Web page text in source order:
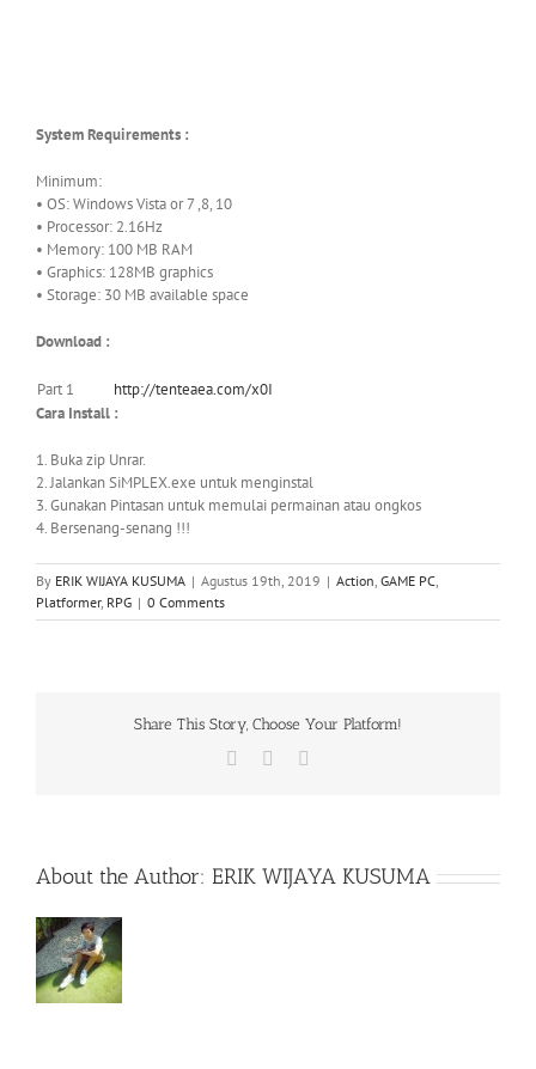
System Requirements :
Minimum:
• OS: Windows Vista or 7 ,8, 10
• Processor: 2.16Hz
• Memory: 100 MB RAM
• Graphics: 128MB graphics
• Storage: 30 MB available space
Download :
Part 1
http://tenteaea.com/x0I
Cara Install :
1. Buka zip Unrar.
2. Jalankan SiMPLEX.exe untuk menginstal
3. Gunakan Pintasan untuk memulai permainan atau ongkos
4. Bersenang-senang !!!
By ERIK WIJAYA KUSUMA | Agustus 19th, 2019 | Action, GAME PC,
Platformer, RPG | 0 Comments
Share This Story, Choose Your Platform!
Facebook
About the Author: ERIK WIJAYA KUSUMA